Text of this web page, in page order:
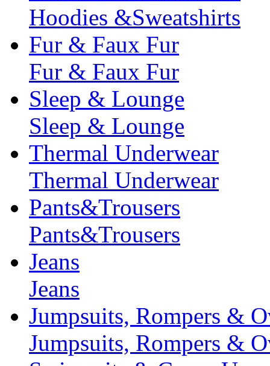
Hoodies &Sweatshirts
Fur & Faux Fur
Fur & Faux Fur
Sleep & Lounge
Sleep & Lounge
Thermal Underwear
Thermal Underwear
Pants&Trousers
Pants&Trousers
Jeans
Jeans
Jumpsuits, Rompers &
Jumpsuits, Rompers &